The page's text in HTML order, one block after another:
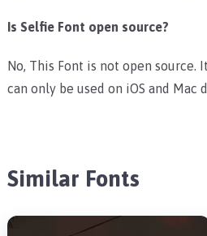
Is Selfie Font open source?
No, This Font is not open source.
can only be used on iOS and Mac
Similar Fonts